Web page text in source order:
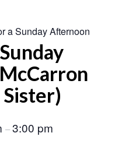
a Sunday Afternoon
–3:00 pm